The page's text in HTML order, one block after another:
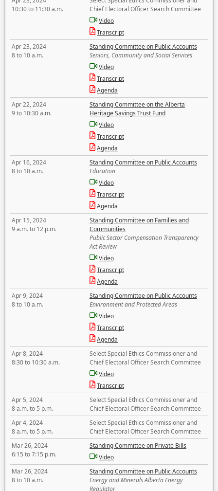
10:30 to 11:30 a.m.
Chief Electoral Officer Search Committee
Video
Transcript
Apr 23, 2024
8 to 10 a.m.
Standing Committee on Public Accounts
Seniors, Community and Social Services
Video
Transcript
Agenda
Apr 22, 2024
9 to 10:30 a.m.
Standing Committee on the Alberta
Heritage Savings Trust Fund
Video
Transcript
Agenda
Apr 16, 2024
8 to 10 a.m.
Standing Committee on Public Accounts
Education
Video
Transcript
Agenda
Apr 15, 2024
9 a.m. to 12 p.m.
Standing Committee on Families and
Communities
Public Sector Compensation Transparency
Act Review
Video
Transcript
Agenda
Apr 9, 2024
8 to 10 a.m.
Standing Committee on Public Accounts
Environment and Protected Areas
Video
Transcript
Agenda
Apr 8, 2024
8:30 to 10:30 a.m.
Select Special Ethics Commissioner and
Chief Electoral Officer Search Committee
Video
Transcript
Apr 5, 2024
8 a.m. to 5 p.m.
Select Special Ethics Commissioner and
Chief Electoral Officer Search Committee
Apr 4, 2024
8 a.m. to 5 p.m.
Select Special Ethics Commissioner and
Chief Electoral Officer Search Committee
Mar 26, 2024
6:15 to 7:15 p.m.
Standing Committee on Private Bills
Video
Mar 26, 2024
8 to 10 a.m.
Standing Committee on Public Accounts
Energy and Minerals Alberta Energy
Regulator